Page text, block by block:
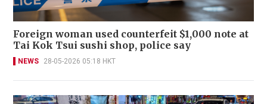
Foreign woman used counterfeit $1,000 note at
Tai Kok Tsui sushi shop, police say
NEWS 28-05-2026 05:18 HKT